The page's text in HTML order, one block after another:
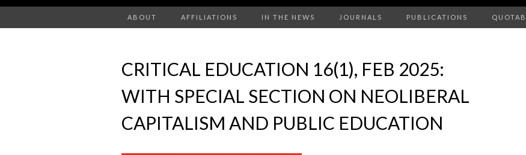
ABOUT AFFILIATIONS IN THE NEWS JOURNALS PUBLICATIONS
CRITICAL EDUCATION 16(1), FEB 2025:
WITH SPECIAL SECTION ON NEOLIBERAL
CAPITALISM AND PUBLIC EDUCATION